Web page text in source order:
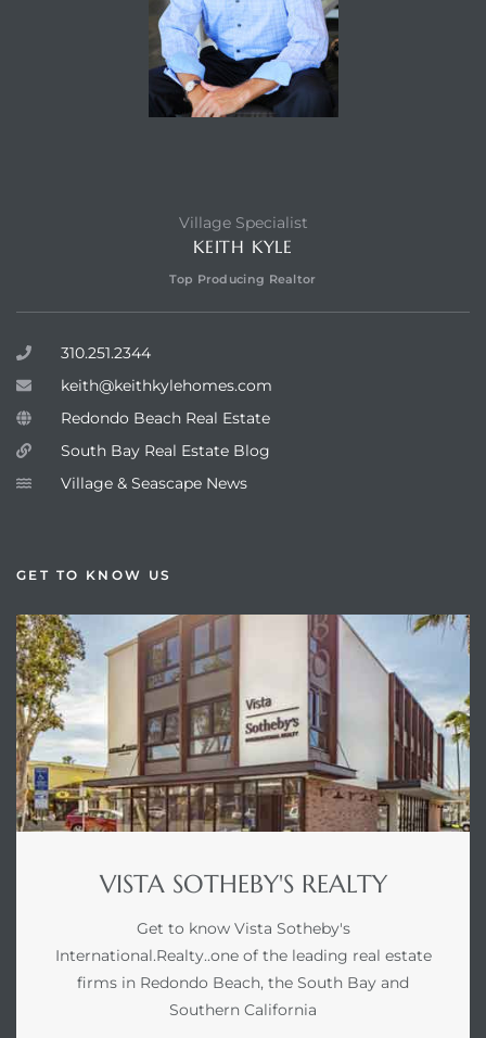
Village Specialist
KEITH KYLE
Top Producing Realtor
310.251.2344
keith@keithkylehomes.com
Redondo Beach Real Estate
South Bay Real Estate Blog
Village & Seascape News
GET TO KNOW US
VISTA SOTHEBY'S REALTY
Get to know Vista Sotheby's
International.Realty..one of the leading real estate
firms in Redondo Beach, the South Bay and
Southern California